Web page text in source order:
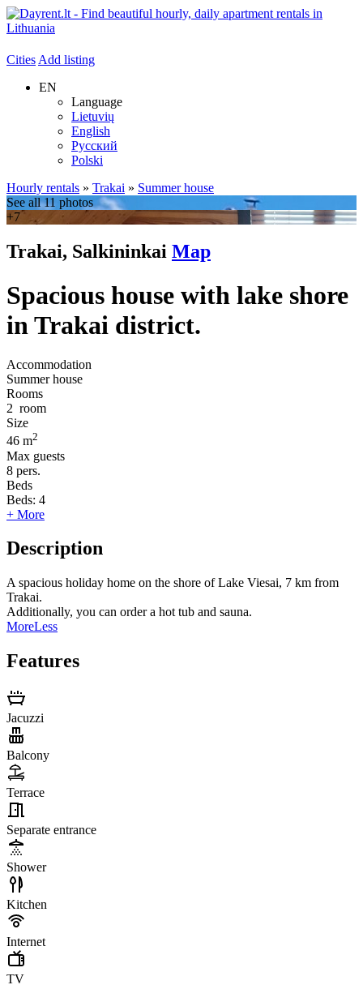
CitiesAdd listing
EN
Language
Lietuvių
English
Русский
Polski
Hourly rentals » Trakai » Summer house
See all 11 photos
+7
Trakai, Salkininkai Map
Spacious house with lake shore
in Trakai district.
Accommodation
Summer house
Rooms
2 room
Size
46 m2
Max guests
8 pers.
Beds
Beds: 4
+ More
Description
A spacious holiday home on the shore of Lake Viesai, 7 km from
Trakai.
Additionally, you can order a hot tub and sauna.
MoreLess
Features
Jacuzzi
Balcony
Terrace
Separate entrance
Shower
Kitchen
Internet
TV